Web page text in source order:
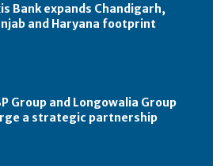
Bank expands Chandigarh,
and Haryana footprint
Group and Longowalia Group
a strategic partnership